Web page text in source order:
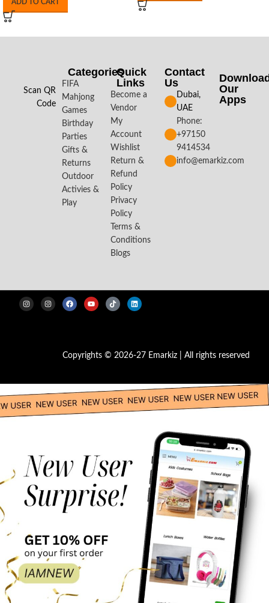
ADD TO CART
Scan QR
Code
Categories
FIFA
Mahjong
Games
Birthday
Parties
Gifts &
Returns
Outdoor
Activies &
Play
Quick
Links
Become a
Vendor
My
Account
Wishlist
Return &
Refund
Policy
Privacy
Policy
Terms &
Conditions
Blogs
Contact
Us
Dubai,
UAE
Phone:
+97150
9414534
info@emarkiz.com
Our
Apps​
Copyrights © 2026-27 Emarkiz | All rights reserved